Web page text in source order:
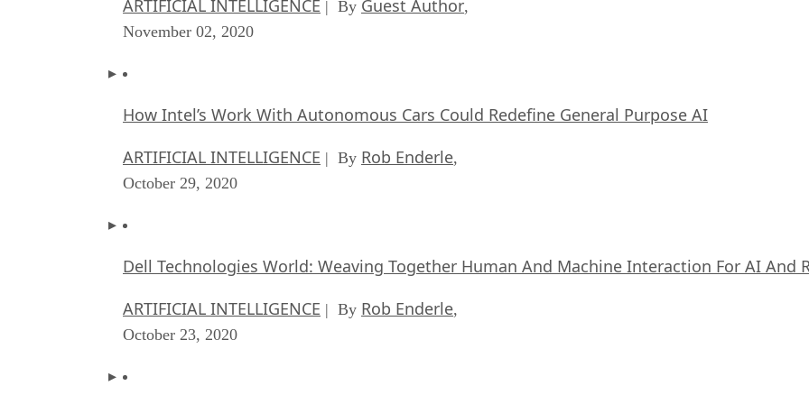
ARTIFICIAL INTELLIGENCE | By Guest Author,
November 02, 2020
How Intel’s Work With Autonomous Cars Could Redefine General Purpose AI
ARTIFICIAL INTELLIGENCE | By Rob Enderle,
October 29, 2020
Dell Technologies World: Weaving Together Human And Machine Interaction For AI And
ARTIFICIAL INTELLIGENCE | By Rob Enderle,
October 23, 2020